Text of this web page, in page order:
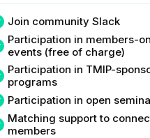
Join community Slack
Participation in members-
events (free of charge)
Participation in TMIP-
programs
Participation in open
Matching support to
members